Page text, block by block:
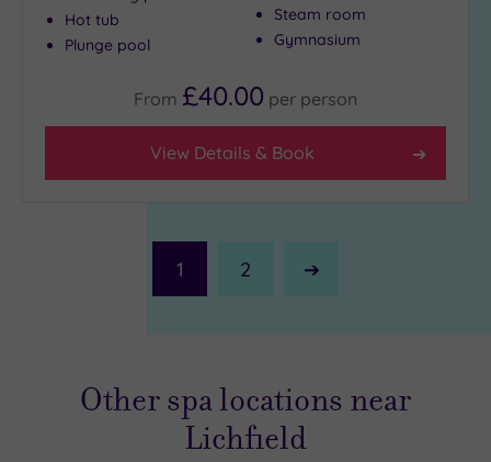
Hot tub
Plunge pool
Steam room
Gymnasium
From £40.00 per person
View Details & Book
1 2
Next
Other spa locations near
Lichfield